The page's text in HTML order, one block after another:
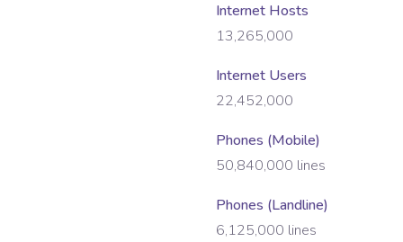
Internet Hosts
13,265,000
Internet Users
22,452,000
Phones (Mobile)
50,840,000 lines
Phones (Landline)
6,125,000 lines